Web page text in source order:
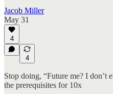
Jacob Miller
May 31
4
4
Stop doing, “Future me? I don’t
the prerequisites for 10x